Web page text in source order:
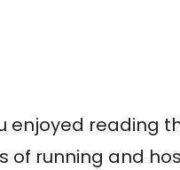
enjoyed reading
of running and